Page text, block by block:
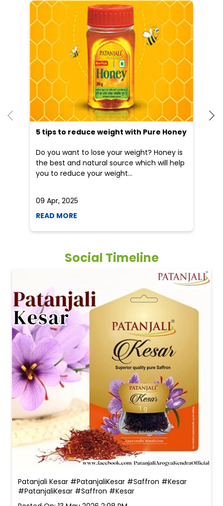
5 tips to reduce weight with Pure Honey
Do you want to lose your weight? Honey is
the best and natural source which will help
you to reduce your weight...
09 Apr, 2025
READ MORE
Social Timeline
Patanjali Kesar #PatanjaliKesar #Saffron #Kesar
#PatanjaliKesar #Saffron #Kesar